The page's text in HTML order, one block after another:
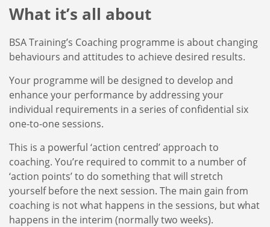
What it’s all about
BSA Training’s Coaching programme is about changing
behaviours and attitudes to achieve desired results.
Your programme will be designed to develop and
enhance your performance by addressing your
individual requirements in a series of confidential six
one-to-one sessions.
This is a powerful ‘action centred’ approach to
coaching. You’re required to commit to a number of
‘action points’ to do something that will stretch
yourself before the next session. The main gain from
coaching is not what happens in the sessions, but what
happens in the interim (normally two weeks).